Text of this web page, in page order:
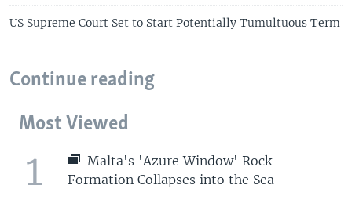
US Supreme Court Set to Start Potentially Tumultuous Term
Continue reading
Most Viewed
1
Malta's 'Azure Window' Rock
Formation Collapses into the Sea